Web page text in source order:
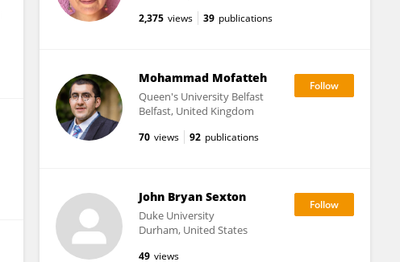
2,375 views 39 publications
Mohammad Mofatteh
Queen's University Belfast
Belfast, United Kingdom
70 views 92 publications
John Bryan Sexton
Duke University
Durham, United States
49 views